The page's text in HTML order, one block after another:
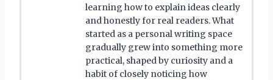
learning how to explain ideas clearly
and honestly for real readers. What
started as a personal writing space
gradually grew into something more
practical, shaped by curiosity and a
habit of closely noticing how